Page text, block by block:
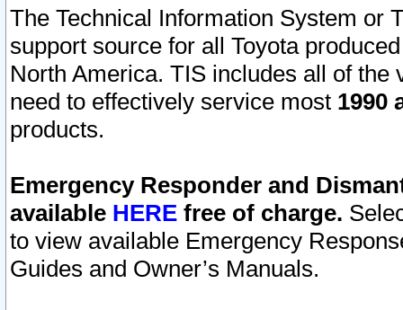
The Technical Information System or
support source for all Toyota
North America. TIS includes all of the
need to effectively service most 1990
products.
Emergency Responder and
available HERE free of charge.
to view available Emergency
Guides and Owner’s Manuals.